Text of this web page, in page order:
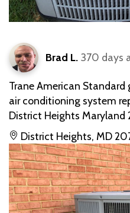
Brad L. 370 days
Trane American
air conditioning system
District Heights Maryland
District Heights, MD